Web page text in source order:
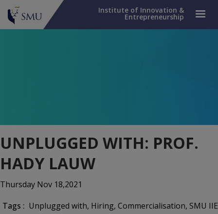
Institute of Innovation &
Entrepreneurship
UNPLUGGED WITH: PROF.
HADY LAUW
Thursday Nov 18,2021
Tags : Unplugged with, Hiring, Commercialisation, SMU IIE